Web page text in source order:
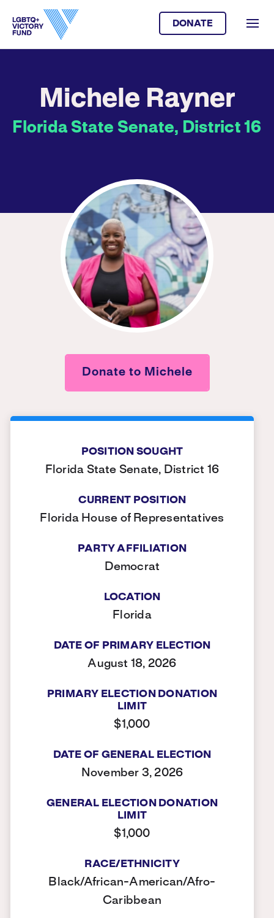
DONATE
Michele Rayner
Florida State Senate, District 16
Donate to Michele
POSITION SOUGHT
Florida State Senate, District 16
CURRENT POSITION
Florida House of Representatives
PARTY AFFILIATION
Democrat
LOCATION
Florida
DATE OF PRIMARY ELECTION
August 18, 2026
PRIMARY ELECTION DONATION
LIMIT
$1,000
DATE OF GENERAL ELECTION
November 3, 2026
GENERAL ELECTION DONATION
LIMIT
$1,000
RACE/ETHNICITY
Black/African-American/Afro-
Caribbean